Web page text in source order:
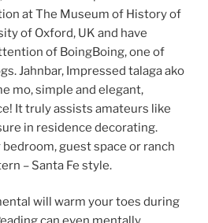
at The Museum of History of
of Oxford, UK and have
of BoingBoing, one of
Jahnbar, Impressed talaga ako
mo, simple and elegant,
It truly assists amateurs like
in residence decorating.
guest space or ranch
– Santa Fe style.
will warm your toes during